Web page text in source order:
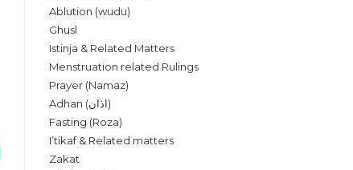
Ablution (wudu)
Ghusl
Istinja & Related Matters
Menstruation related Rulings
Prayer (Namaz)
Adhan (اذان)
Fasting (Roza)
I’tikaf & Related matters
Zakat